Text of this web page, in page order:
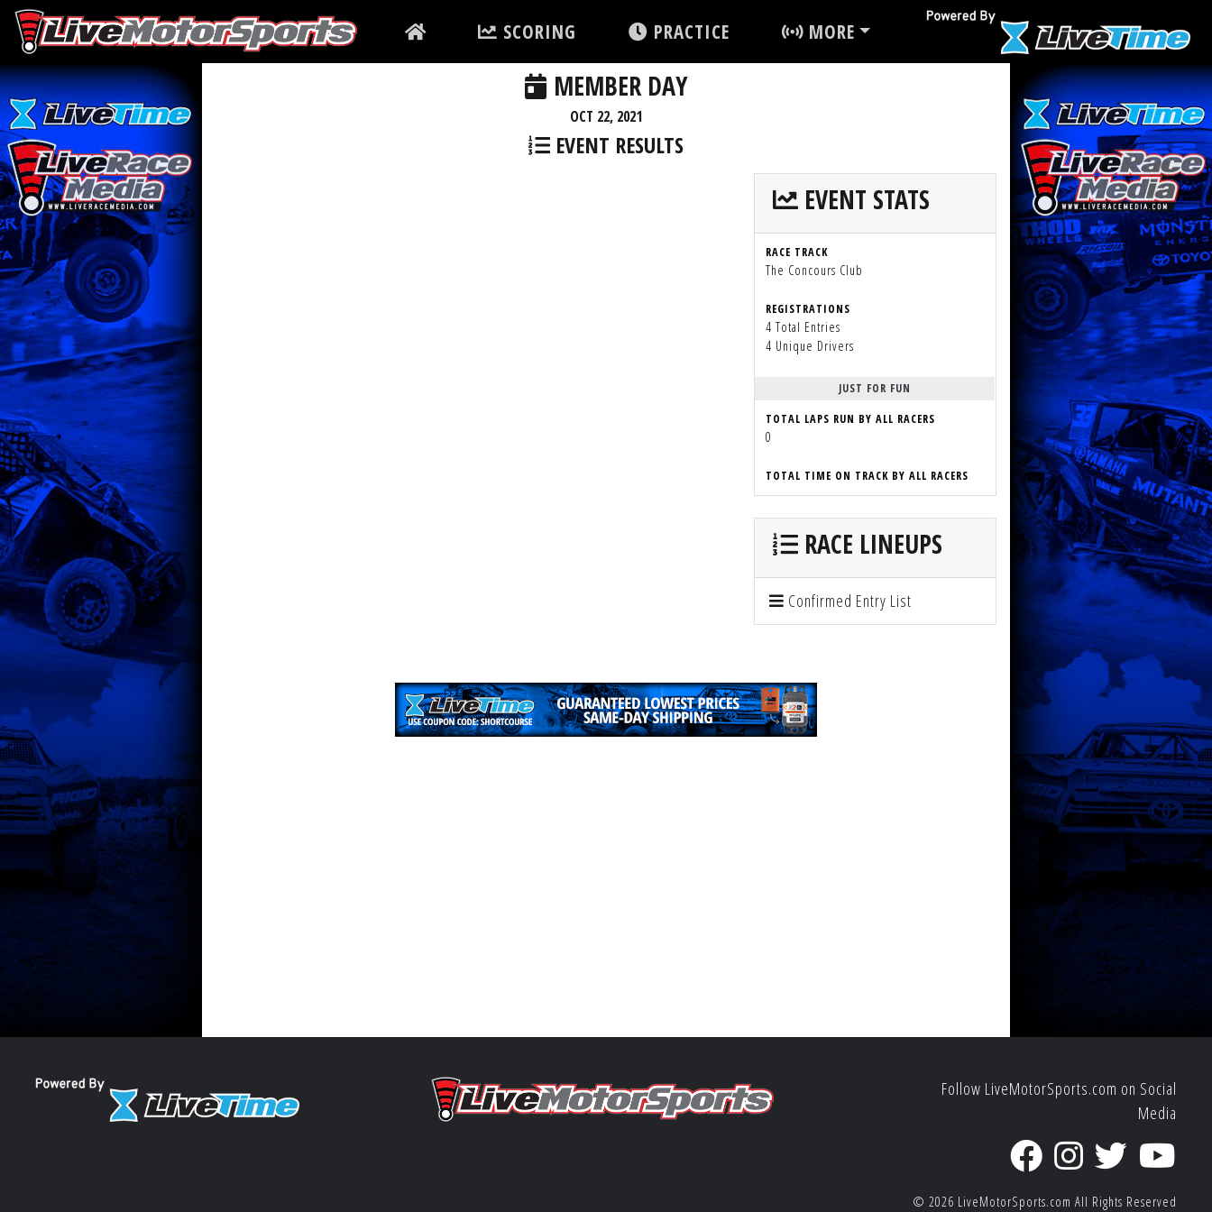
SCORING PRACTICE MORE
MEMBER DAY
OCT 22, 2021
EVENT RESULTS
EVENT STATS
RACE TRACK
The Concours Club
REGISTRATIONS
4 Total Entries
4 Unique Drivers
JUST FOR FUN
TOTAL LAPS RUN BY ALL RACERS
0
TOTAL TIME ON TRACK BY ALL RACERS
RACE LINEUPS
Confirmed Entry List
Follow LiveMotorSports.com on Social
Media
© 2026 LiveMotorSports.com All Rights Reserved